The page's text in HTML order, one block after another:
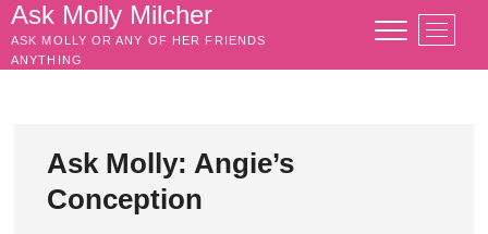
Skip
content
Ask Molly Milcher
ASK MOLLY OR ANY OF HER FRIENDS
ANYTHING
M
e
n
Ask Molly: Angie’s
Conception